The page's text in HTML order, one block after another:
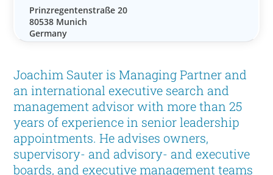
Joachim Sauter is Managing Partner and
an international executive search and
management advisor with more than 25
years of experience in senior leadership
appointments. He advises owners,
supervisory- and advisory- and executive
boards, and executive management teams
Prinzregentenstraße 20
80538 Munich
Germany